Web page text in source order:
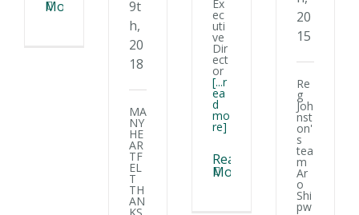
More
9t
h,
20
18
MA
NY
HE
AR
TF
EL
T
TH
AN
Ex
ec
uti
ve
Dir
ect
or
[...r
ea
d
mo
re]
Read
More
20
15
Re
g
Joh
nst
on'
s
tea
m
Ar
o
Shi
pw